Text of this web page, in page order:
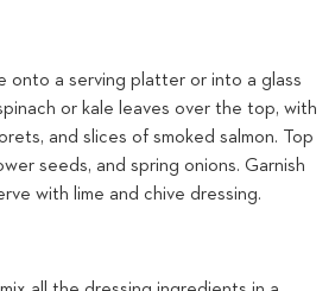
onto a serving platter or into a glass
or kale leaves over the top, with
and slices of smoked salmon. Top
seeds, and spring onions. Garnish
with lime and chive dressing.